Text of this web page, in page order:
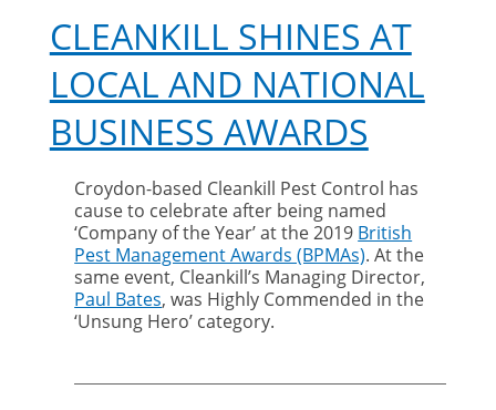
CLEANKILL SHINES AT
LOCAL AND NATIONAL
BUSINESS AWARDS
Croydon-based Cleankill Pest Control has
cause to celebrate after being named
‘Company of the Year’ at the 2019 British
Pest Management Awards (BPMAs). At the
same event, Cleankill’s Managing Director,
Paul Bates, was Highly Commended in the
‘Unsung Hero’ category.